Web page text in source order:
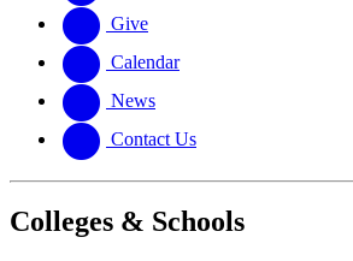
Give
Calendar
News
Contact Us
Colleges & Schools